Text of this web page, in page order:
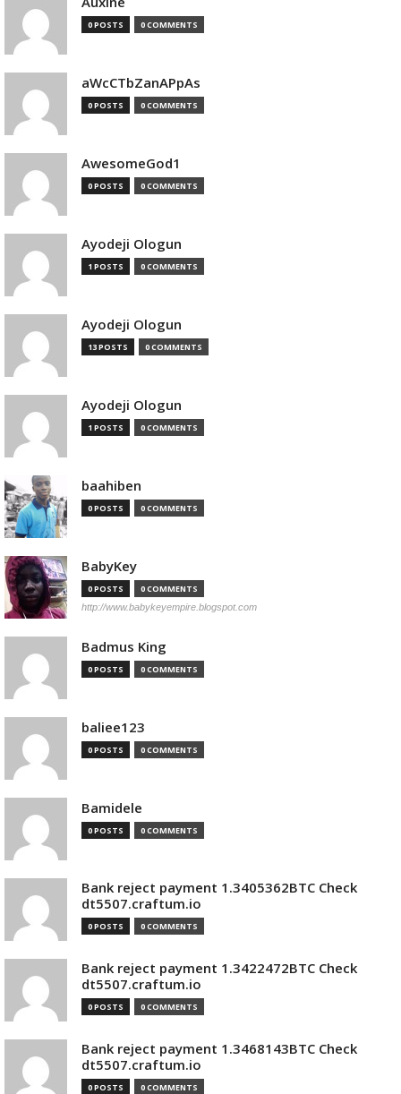
0 POSTS 0 COMMENTS
aWcCTbZanAPpAs
0 POSTS 0 COMMENTS
AwesomeGod1
0 POSTS 0 COMMENTS
Ayodeji Ologun
1 POSTS 0 COMMENTS
Ayodeji Ologun
13 POSTS 0 COMMENTS
Ayodeji Ologun
1 POSTS 0 COMMENTS
baahiben
0 POSTS 0 COMMENTS
BabyKey
0 POSTS 0 COMMENTS
http://www.babykeyempire.blogspot.com
Badmus King
0 POSTS 0 COMMENTS
baliee123
0 POSTS 0 COMMENTS
Bamidele
0 POSTS 0 COMMENTS
Bank reject payment 1.3405362BTC Check
dt5507.craftum.io
0 POSTS 0 COMMENTS
Bank reject payment 1.3422472BTC Check
dt5507.craftum.io
0 POSTS 0 COMMENTS
Bank reject payment 1.3468143BTC Check
dt5507.craftum.io
0 POSTS 0 COMMENTS